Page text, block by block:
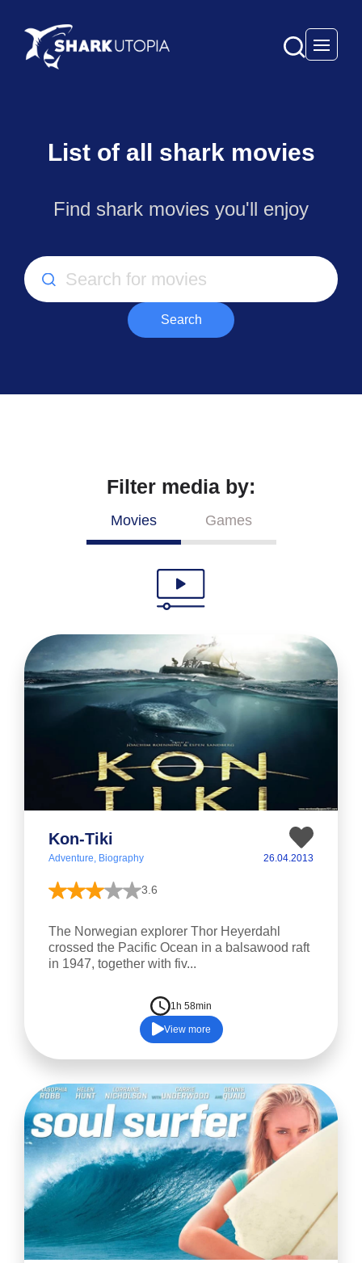
Open
List of all shark movies
Find shark movies you'll enjoy
Search
Filter media by:
Movies Games
Kon-Tiki
Adventure, Biography 26.04.2013
3.6
The Norwegian explorer Thor Heyerdahl
crossed the Pacific Ocean in a balsawood raft
in 1947, together with fiv...
1h 58min
View more